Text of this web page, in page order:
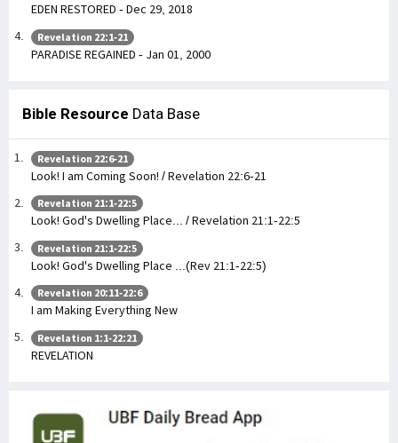
EDEN RESTORED - Dec 29, 2018
Revelation 22:1-21
PARADISE REGAINED - Jan 01, 2000
Bible Resource Data Base
Revelation 22:6-21
Look! I am Coming Soon! / Revelation 22:6-21
Revelation 21:1-22:5
Look! God's Dwelling Place... / Revelation 21:1-22:5
Revelation 21:1-22:5
Look! God's Dwelling Place ...(Rev 21:1-22:5)
Revelation 20:11-22:6
I am Making Everything New
Revelation 1:1-22:21
REVELATION